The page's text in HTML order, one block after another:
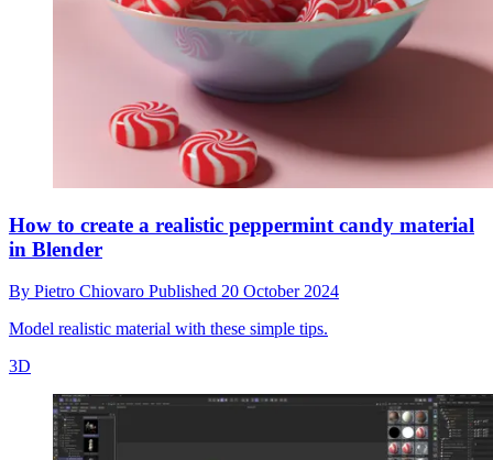
How to create a realistic peppermint candy material
in Blender
By Pietro Chiovaro Published 20 October 2024
Model realistic material with these simple tips.
3D